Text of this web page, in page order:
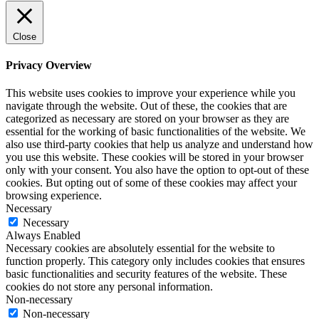
Close
Privacy Overview
This website uses cookies to improve your experience while you
navigate through the website. Out of these, the cookies that are
categorized as necessary are stored on your browser as they are
essential for the working of basic functionalities of the website. We
also use third-party cookies that help us analyze and understand how
you use this website. These cookies will be stored in your browser
only with your consent. You also have the option to opt-out of these
cookies. But opting out of some of these cookies may affect your
browsing experience.
Necessary
Necessary
Always Enabled
Necessary cookies are absolutely essential for the website to
function properly. This category only includes cookies that ensures
basic functionalities and security features of the website. These
cookies do not store any personal information.
Non-necessary
Non-necessary